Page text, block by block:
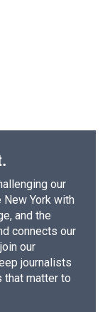
our
York with
and the
connects our
our
journalists
that matter to